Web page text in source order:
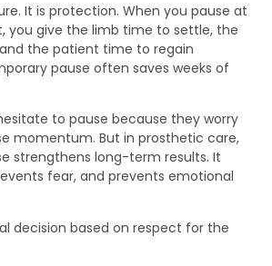
It is protection. When you pause at
you give the limb time to settle, the
the patient time to regain
pause often saves weeks of
to pause because they worry
momentum. But in prosthetic care,
strengthens long-term results. It
fear, and prevents emotional
decision based on respect for the